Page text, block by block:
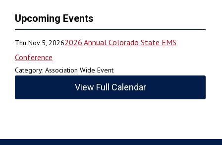
Upcoming Events
Thu Nov 5, 20262026 Annual Colorado State EMS
Conference
Category: Association Wide Event
View Full Calendar